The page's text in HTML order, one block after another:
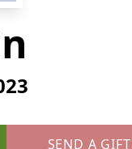
SEND A GIFT